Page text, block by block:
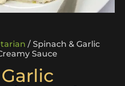
/ Spinach & Garlic
Sauce